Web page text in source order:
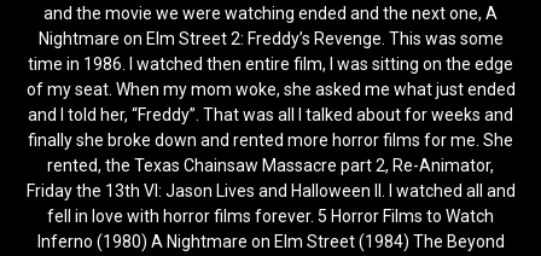
and the movie we were watching ended and the next one, A
Nightmare on Elm Street 2: Freddy’s Revenge. This was some
time in 1986. I watched then entire film, I was sitting on the edge
of my seat. When my mom woke, she asked me what just ended
and I told her, “Freddy”. That was all I talked about for weeks and
finally she broke down and rented more horror films for me. She
rented, the Texas Chainsaw Massacre part 2, Re-Animator,
Friday the 13th VI: Jason Lives and Halloween II. I watched all and
fell in love with horror films forever. 5 Horror Films to Watch
Inferno (1980) A Nightmare on Elm Street (1984) The Beyond